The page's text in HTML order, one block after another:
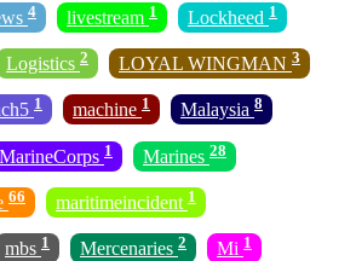
4 livestream 1 Lockheed 1
Logistics 2 LOYAL WINGMAN 3
1 machine 1 Malaysia 8
MarineCorps 1 Marines 28
66 maritimeincident 1
mbs 1 Mercenaries 2 Mi 1